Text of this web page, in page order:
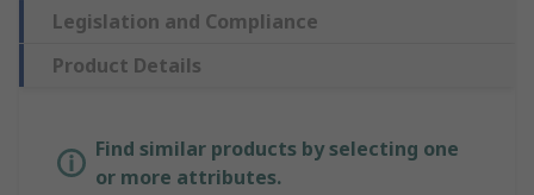
Legislation and Compliance
Product Details
Find similar products by selecting one
or more attributes.